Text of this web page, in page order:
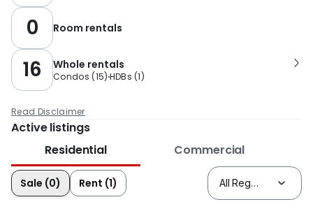
0 Room rentals
16 Whole rentals
Condos (15) HDBs (1)
Read Disclaimer
Active listings
Residential
Commercial
Sale (0) Rent (1)